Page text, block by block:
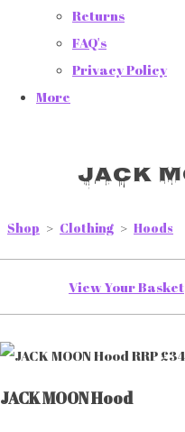
Returns
FAQ's
Privacy Policy
More
JACK
Shop > Clothing > Hoods
View Your Basket
JACK MOON Hood